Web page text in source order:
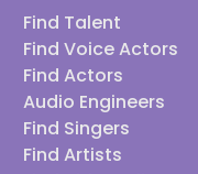
Find Talent
Find Voice Actors
Find Actors
Audio Engineers
Find Singers
Find Artists